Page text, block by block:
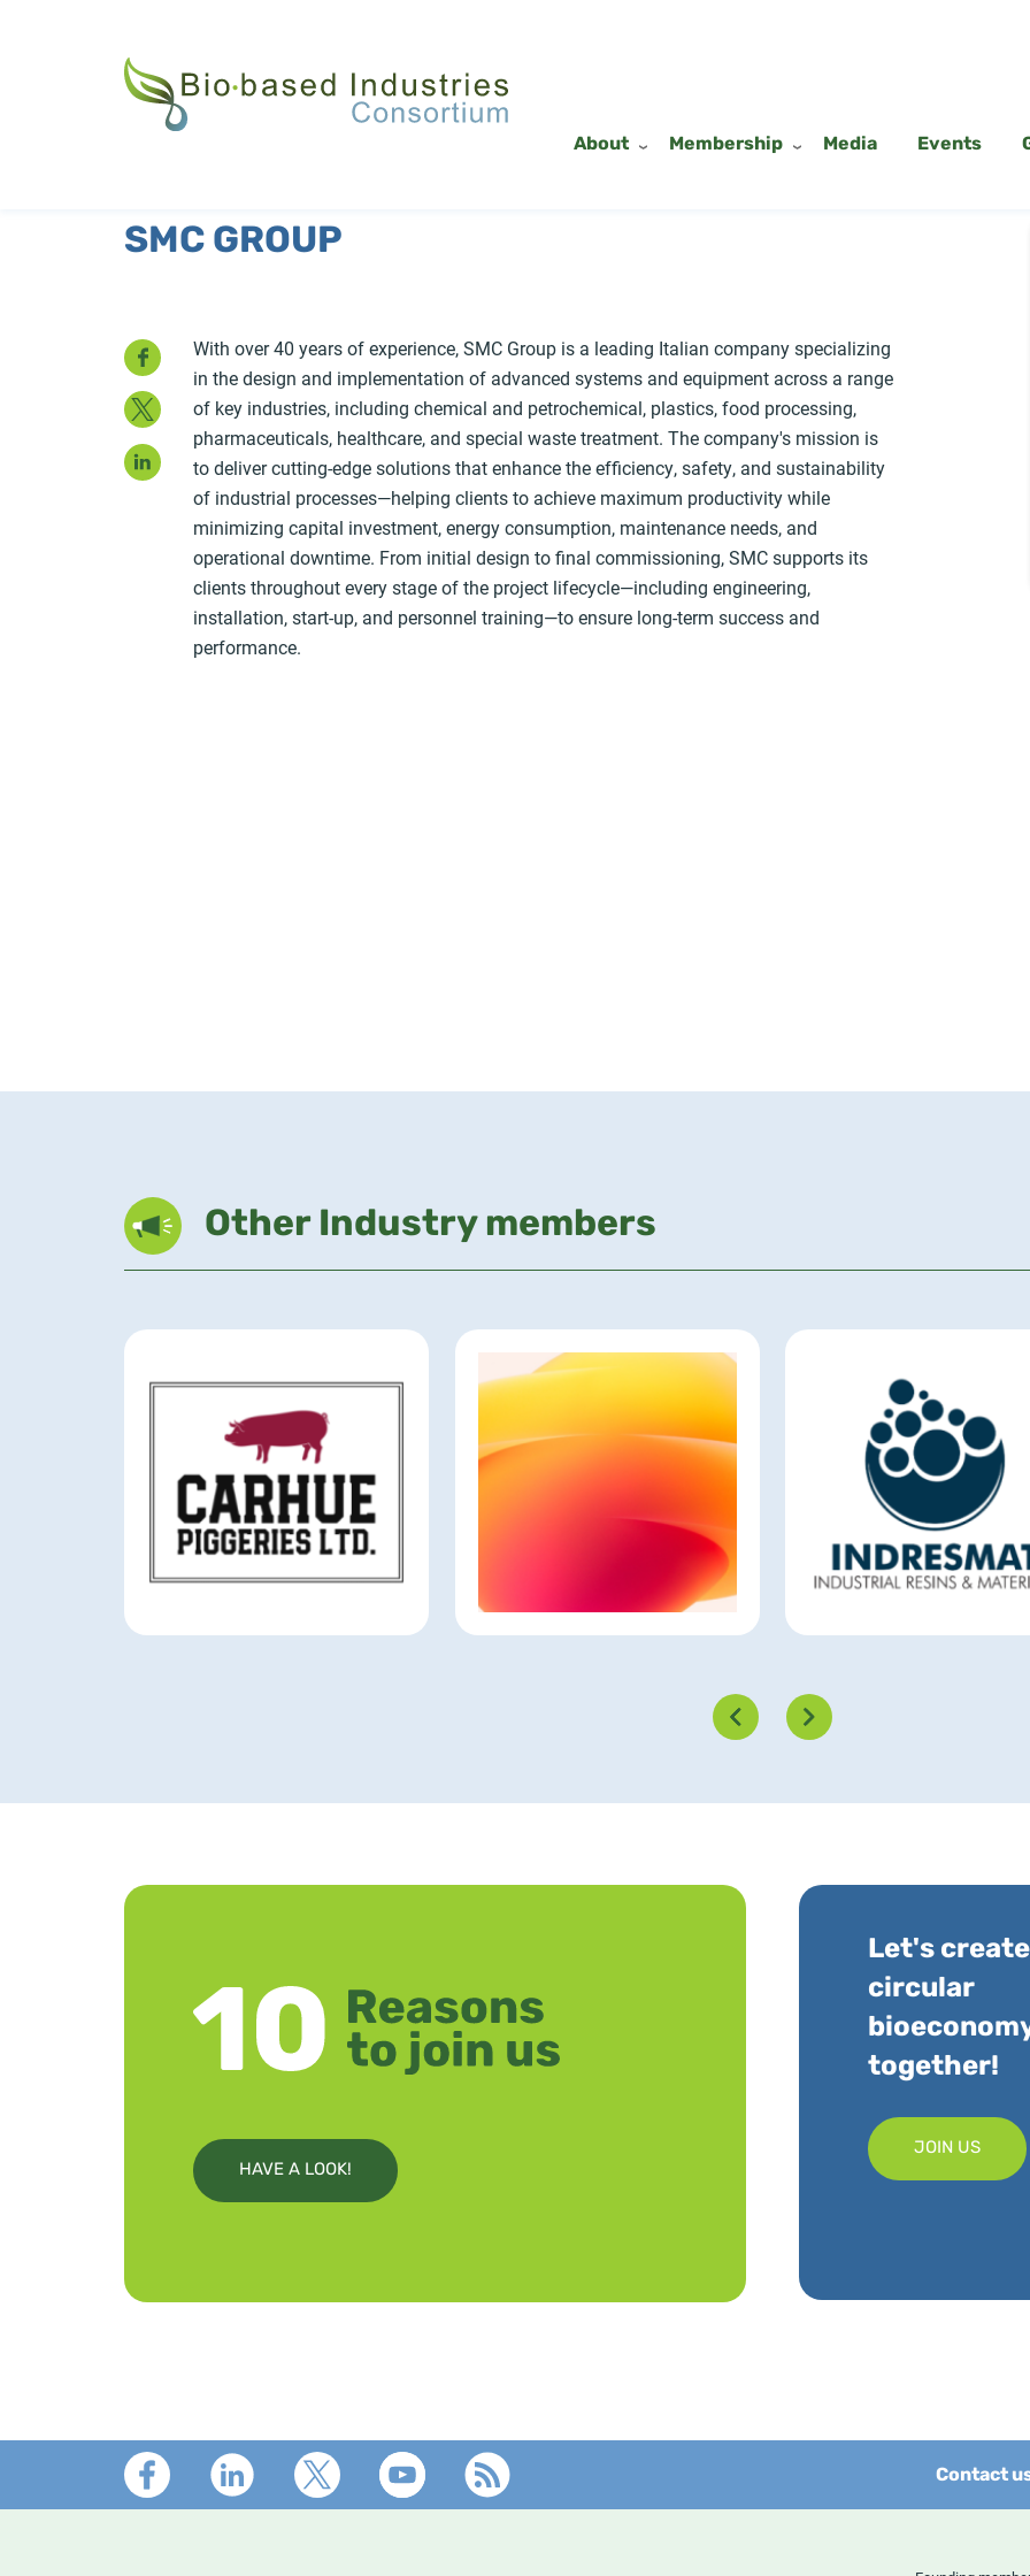
About Membership Media Events
SMC GROUP
Facebook
Twitter
LinkedIn
With over 40 years of experience, SMC Group is a leading Italian company specializing
in the design and implementation of advanced systems and equipment across a range
of key industries, including chemical and petrochemical, plastics, food processing,
pharmaceuticals, healthcare, and special waste treatment. The company's mission is
to deliver cutting-edge solutions that enhance the efficiency, safety, and sustainability
of industrial processes—helping clients to achieve maximum productivity while
minimizing capital investment, energy consumption, maintenance needs, and
operational downtime. From initial design to final commissioning, SMC supports its
clients throughout every stage of the project lifecycle—including engineering,
installation, start-up, and personnel training—to ensure long-term success and
performance.
Other Industry members
HAVE A LOOK!
Let's
circular
together!
JOIN US
Footer Contact